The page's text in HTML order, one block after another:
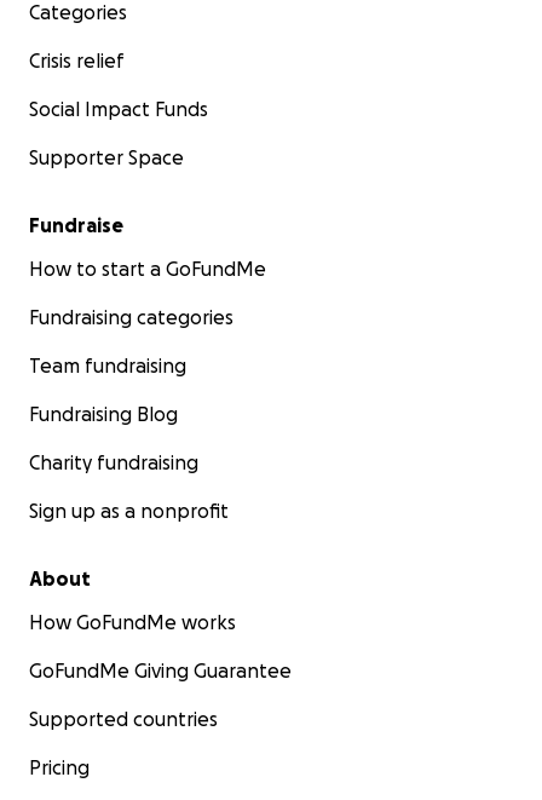
Categories
Crisis relief
Social Impact Funds
Supporter Space
Fundraise
How to start a GoFundMe
Fundraising categories
Team fundraising
Fundraising Blog
Charity fundraising
Sign up as a nonprofit
About
How GoFundMe works
GoFundMe Giving Guarantee
Supported countries
Pricing